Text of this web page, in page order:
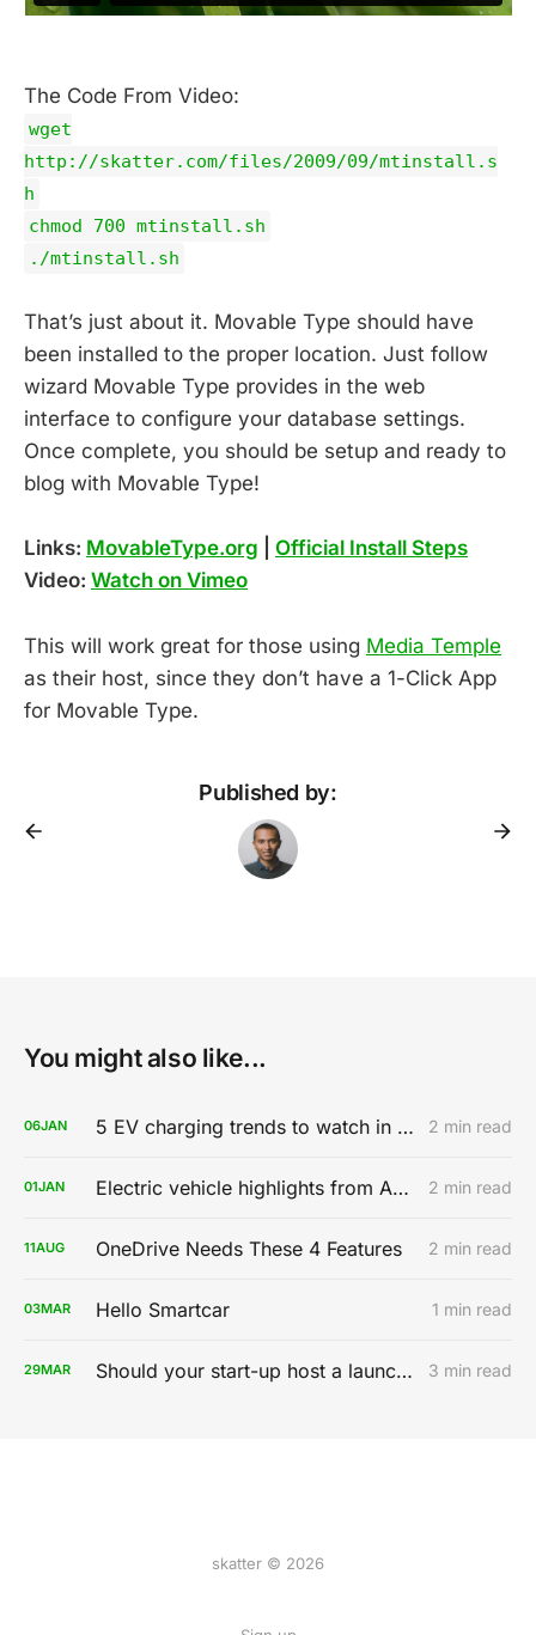
The Code From Video:
wget
http://skatter.com/files/2009/09/mtinstall.s
h
chmod 700 mtinstall.sh
./mtinstall.sh
That’s just about it. Movable Type should have
been installed to the proper location. Just follow
wizard Movable Type provides in the web
interface to configure your database settings.
Once complete, you should be setup and ready to
blog with Movable Type!
Links: MovableType.org
Official Install Steps
Video: Watch on Vimeo
This will work great for those using Media Temple
as their host, since they don’t have a 1-Click App
for Movable Type.
Published by:
You might also like...
06JAN 5 EV charging trends to watch in 2020 2 min read
01JAN Electric vehicle highlights from AutoMobility LA 2019 2 min read
11AUG OneDrive Needs These 4 Features 2 min read
03MAR Hello Smartcar 1 min read
29MAR Should your start-up host a launch party? 3 min read
skatter © 2026